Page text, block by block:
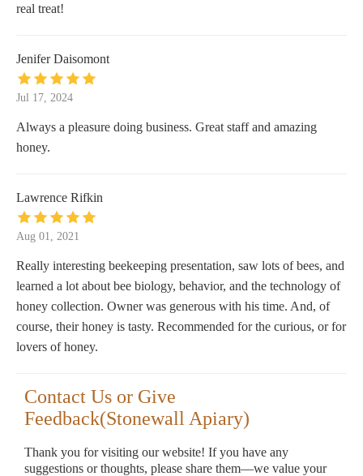
real treat!
Jenifer Daisomont
Jul 17, 2024
Always a pleasure doing business. Great staff and amazing
honey.
Lawrence Rifkin
Aug 01, 2021
Really interesting beekeeping presentation, saw lots of bees, and
learned a lot about bee biology, behavior, and the technology of
honey collection. Owner was generous with his time. And, of
course, their honey is tasty. Recommended for the curious, or for
lovers of honey.
Contact Us or Give
Feedback(Stonewall Apiary)
Thank you for visiting our website! If you have any
suggestions or thoughts, please share them—we value your